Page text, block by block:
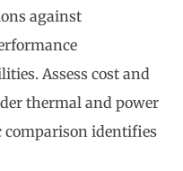
against
Assess cost and
thermal and power
comparison identifies